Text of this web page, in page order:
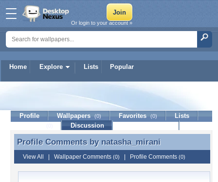
Home Explore Lists Popular
Or login to your account »
natasha_mirani
Profile Wallpapers (0) Favorites (0)
Lists
Discussion
Profile Comments by natasha_mirani
Profile Comments by natasha_mirani
View All Wallpaper Comments (0) Profile Comments (0)